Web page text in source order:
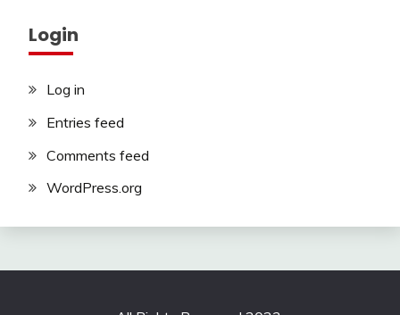
Login
Log in
Entries feed
Comments feed
WordPress.org